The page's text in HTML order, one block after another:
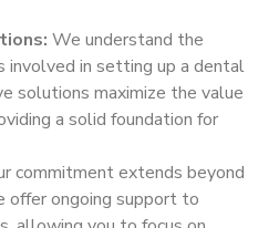
We understand the
involved in setting up a dental
solutions maximize the value
a solid foundation for
commitment extends beyond
offer ongoing support to